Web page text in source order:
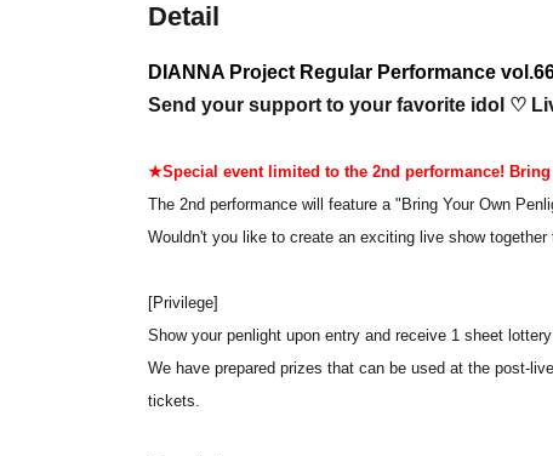
Detail
DIANNA Project Regular Performance
Send your support to your favorite idol ♡
★Special event limited to the 2nd performance!
The 2nd performance will feature a "Bring Your Own
Wouldn't you like to create an exciting live show
[Privilege]
Show your penlight upon entry and receive 1 sheet
We have prepared prizes that can be used at the post-
tickets.